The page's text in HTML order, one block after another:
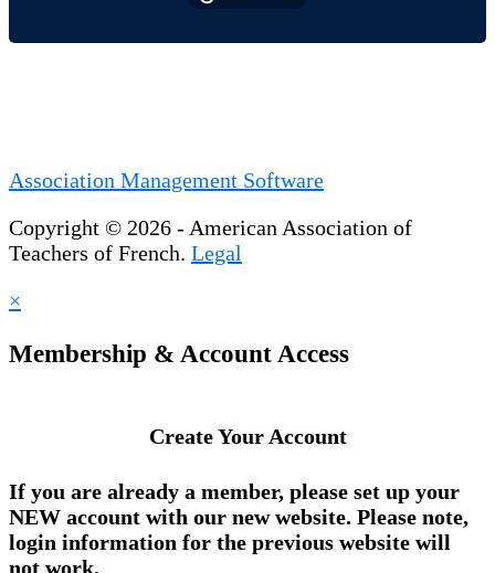
Association Management Software
Copyright © 2026 - American Association of
Teachers of French. Legal
×
Membership & Account Access
Create Your Account
If you are already a member, please set up your
NEW account with our new website. Please note,
login information for the previous website will
not work.